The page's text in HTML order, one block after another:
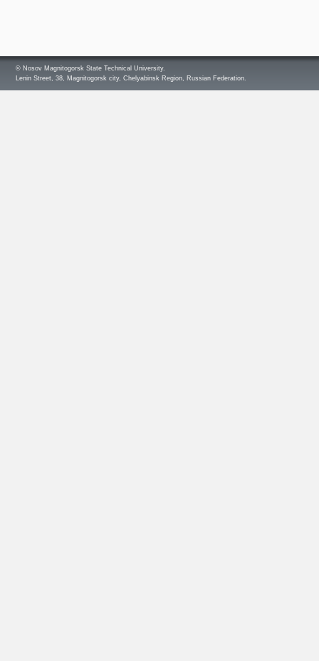
© Nosov Magnitogorsk State Technical University.
Lenin Street, 38, Magnitogorsk city, Chelyabinsk Region, Russian Federation.